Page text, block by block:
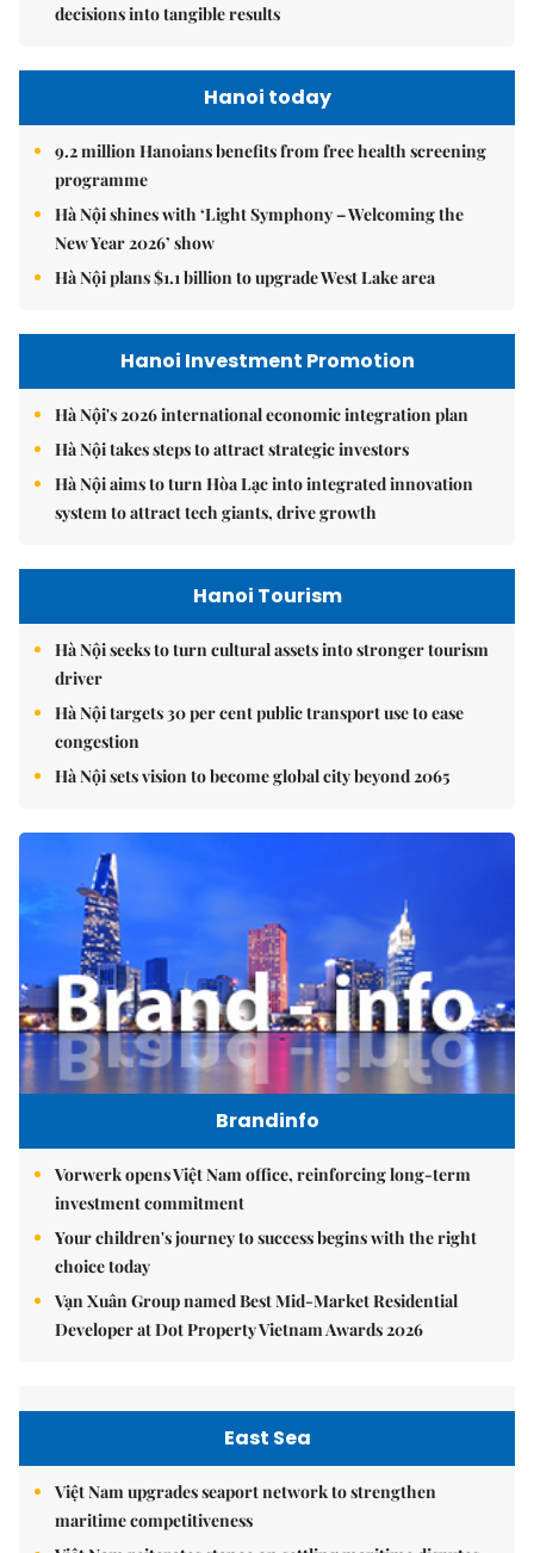
decisions into tangible results
Hanoi today
9.2 million Hanoians benefits from free health screening
programme
Hà Nội shines with ‘Light Symphony – Welcoming the
New Year 2026’ show
Hà Nội plans $1.1 billion to upgrade West Lake area
Hanoi Investment Promotion
Hà Nội's 2026 international economic integration plan
Hà Nội takes steps to attract strategic investors
Hà Nội aims to turn Hòa Lạc into integrated innovation
system to attract tech giants, drive growth
Hanoi Tourism
Hà Nội seeks to turn cultural assets into stronger tourism
driver
Hà Nội targets 30 per cent public transport use to ease
congestion
Hà Nội sets vision to become global city beyond 2065
Brandinfo
Vorwerk opens Việt Nam office, reinforcing long-term
investment commitment
Your children's journey to success begins with the right
choice today
Vạn Xuân Group named Best Mid-Market Residential
Developer at Dot Property Vietnam Awards 2026
East Sea
Việt Nam upgrades seaport network to strengthen
maritime competitiveness